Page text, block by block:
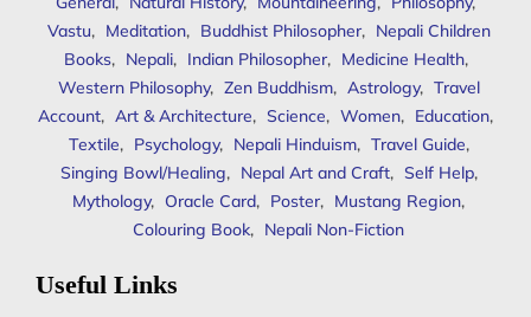
Vastu, Meditation, Buddhist Philosopher, Nepali Children
Books, Nepali, Indian Philosopher, Medicine Health,
Western Philosophy, Zen Buddhism, Astrology, Travel
Account, Art & Architecture, Science, Women, Education,
Textile, Psychology, Nepali Hinduism, Travel Guide,
Singing Bowl/Healing, Nepal Art and Craft, Self Help,
Mythology, Oracle Card, Poster, Mustang Region,
Colouring Book, Nepali Non-Fiction
Useful Links